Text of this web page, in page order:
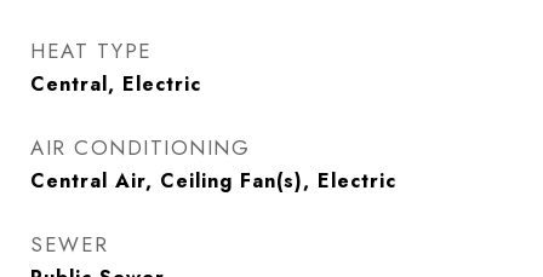
HEAT TYPE
Central, Electric
AIR CONDITIONING
Central Air, Ceiling Fan(s), Electric
SEWER